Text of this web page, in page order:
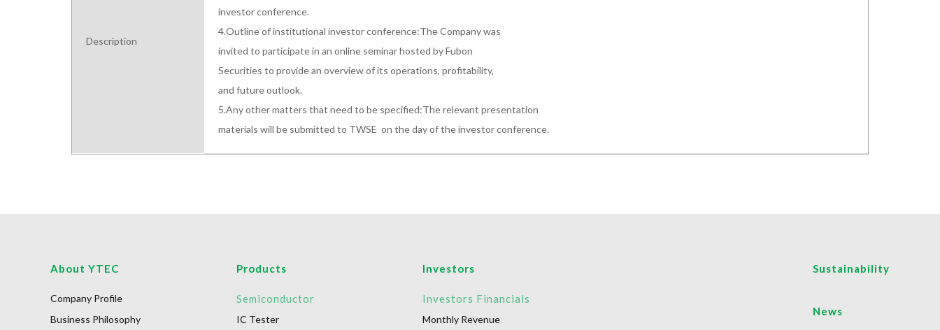
Description
investor conference.
4.Outline of institutional investor conference:The Company was
invited to participate in an online seminar hosted by Fubon
Securities to provide an overview of its operations, profitability,
and future outlook.
5.Any other matters that need to be specified:The relevant presentation
materials will be submitted to TWSE  on the day of the investor conference.
About YTEC
Company Profile
Business Philosophy
Products
Semiconductor
IC Tester
Investors
Investors Financials
Monthly Revenue
Sustainability
News